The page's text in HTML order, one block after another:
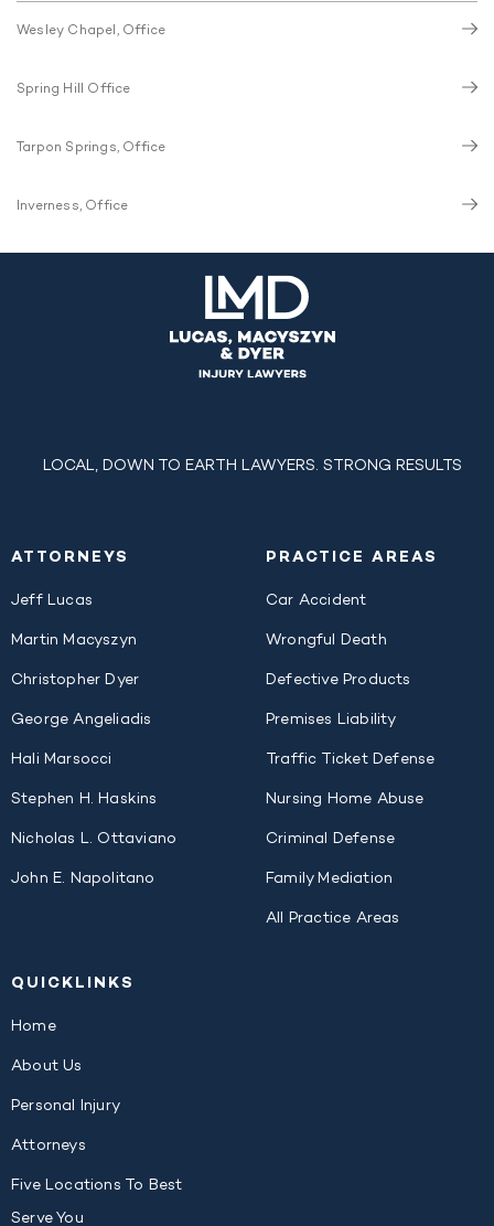
LOCAL, DOWN TO EARTH LAWYERS. STRONG RESULTS
ATTORNEYS
Jeff Lucas
Martin Macyszyn
Christopher Dyer
George Angeliadis
Hali Marsocci
Stephen H. Haskins
Nicholas L. Ottaviano
John E. Napolitano
PRACTICE AREAS
Car Accident
Wrongful Death
Defective Products
Premises Liability
Traffic Ticket Defense
Nursing Home Abuse
Criminal Defense
Family Mediation
All Practice Areas
QUICK LINKS
Home
About Us
Personal Injury
Attorneys
Five Locations To Best
Serve You
Wesley Chapel, Office
Spring Hill Office
Tarpon Springs, Office
Inverness, Office